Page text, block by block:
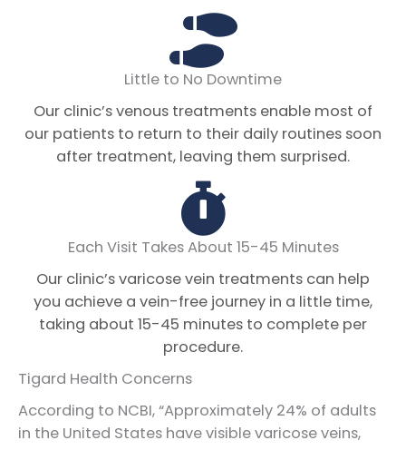
Little to No Downtime
Our clinic’s venous treatments enable most of
our patients to return to their daily routines soon
after treatment, leaving them surprised.
Each Visit Takes About 15-45 Minutes
Our clinic’s varicose vein treatments can help
you achieve a vein-free journey in a little time,
taking about 15-45 minutes to complete per
procedure.
Tigard Health Concerns
According to NCBI, “Approximately 24% of adults
in the United States have visible varicose veins,